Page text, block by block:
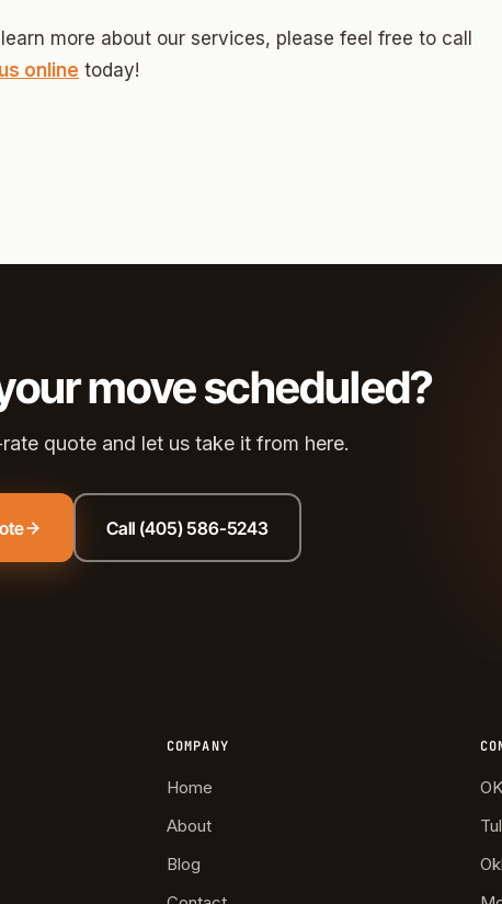
more about our services, please feel free to call
online today!
move scheduled?
quote and let us take it from here.
Call (405) 586-5243
COMPANY
Home
About
Blog